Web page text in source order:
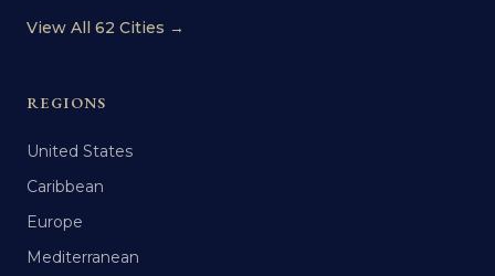
View All 62 Cities →
REGIONS
United States
Caribbean
Europe
Mediterranean